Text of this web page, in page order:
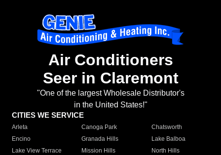
Air Conditioners
Seer in Claremont
"One of the largest Wholesale Distributor's
in the United States!"
CITIES WE SERVICE
Arleta Canoga Park
Chatsworth
Encino
Granada Hills
Lake Balboa
Lake View Terrace
Mission Hills
North Hills